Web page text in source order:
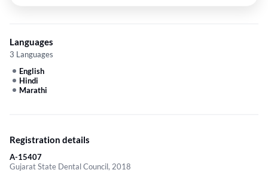
Languages
3 Languages
English
Hindi
Marathi
Registration details
A-15407
Gujarat State Dental Council, 2018